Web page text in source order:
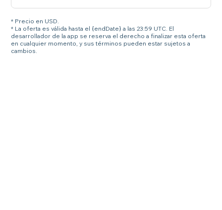
* Precio en USD.
* La oferta es válida hasta el {endDate} a las 23:59 UTC. El
desarrollador de la app se reserva el derecho a finalizar esta oferta
en cualquier momento, y sus términos pueden estar sujetos a
cambios.